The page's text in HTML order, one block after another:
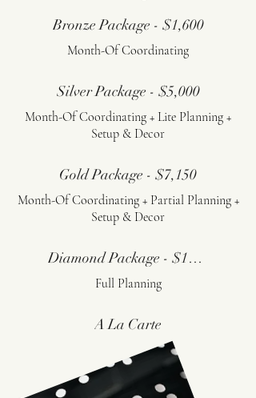
Bronze Package - $1,600
Month-Of Coordinating
Silver Package - $5,000
Month-Of Coordinating + Lite Planning +
Setup & Decor
Gold Package - $7,150
Month-Of Coordinating + Partial Planning +
Setup & Decor
Diamond Package - $11,000
Full Planning
A La Carte